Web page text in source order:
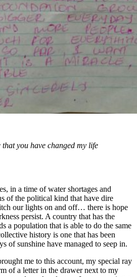
that you have changed my life
in a time of water shortages and
of the political kind that have dire
our lights on and off… there is hope
persist. A country that has the
a population that is able to do the same
history is one that has been
of sunshine have managed to seep in.
me to this account, my special ray
of a letter in the drawer next to my